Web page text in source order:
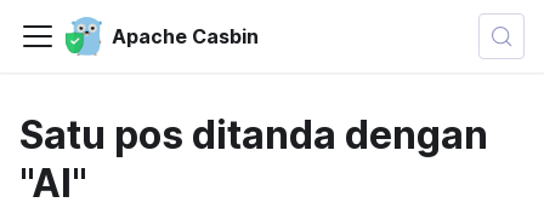
Apache Casbin
Satu pos ditanda dengan
"AI"